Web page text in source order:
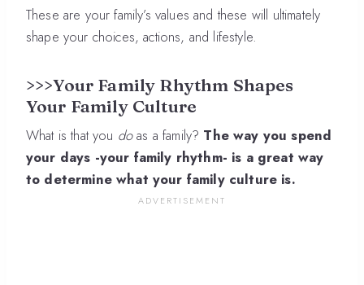
These are your family’s values and these will ultimately
shape your choices, actions, and lifestyle.
>>>Your Family Rhythm Shapes
Your Family Culture
What is that you doas a family? The way you spend
your days -your family rhythm- is a great way
to determine what your family culture is.